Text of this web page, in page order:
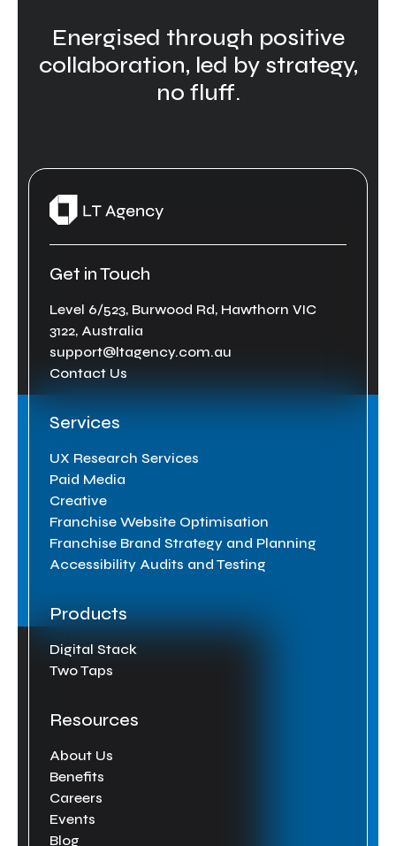
Energised through positive
collaboration, led by strategy,
no fluff.
Get in Touch
Level 6/523, Burwood Rd, Hawthorn VIC
3122, Australia
support@ltagency.com.au
Contact Us
Services
UX Research Services
Paid Media
Creative
Franchise Website Optimisation
Franchise Brand Strategy and Planning
Accessibility Audits and Testing
Products
Digital Stack
Two Taps
Resources
About Us
Benefits
Careers
Events
Blog